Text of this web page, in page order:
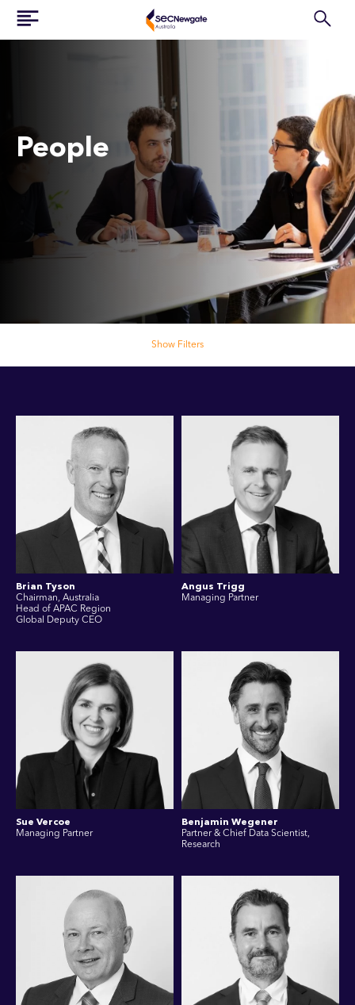
People
Show Filters
Brian Tyson
Chairman, Australia
Head of APAC Region
Global Deputy CEO
Angus Trigg
Managing Partner
Sue Vercoe
Managing Partner
Benjamin Wegener
Partner & Chief Data Scientist,
Research